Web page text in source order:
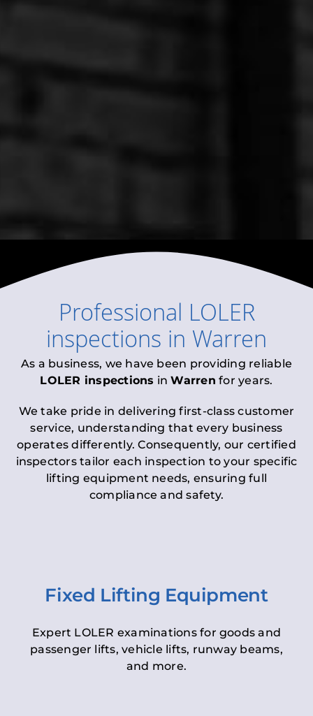
Professional LOLER
inspections in Warren
As a business, we have been providing reliable
LOLER inspections inWarren for years.
We take pride in delivering first-class customer
service, understanding that every business
operates differently. Consequently, our certified
inspectors tailor each inspection to your specific
lifting equipment needs, ensuring full
compliance and safety.
Fixed Lifting Equipment
Expert LOLER examinations for goods and
passenger lifts, vehicle lifts, runway beams,
and more.